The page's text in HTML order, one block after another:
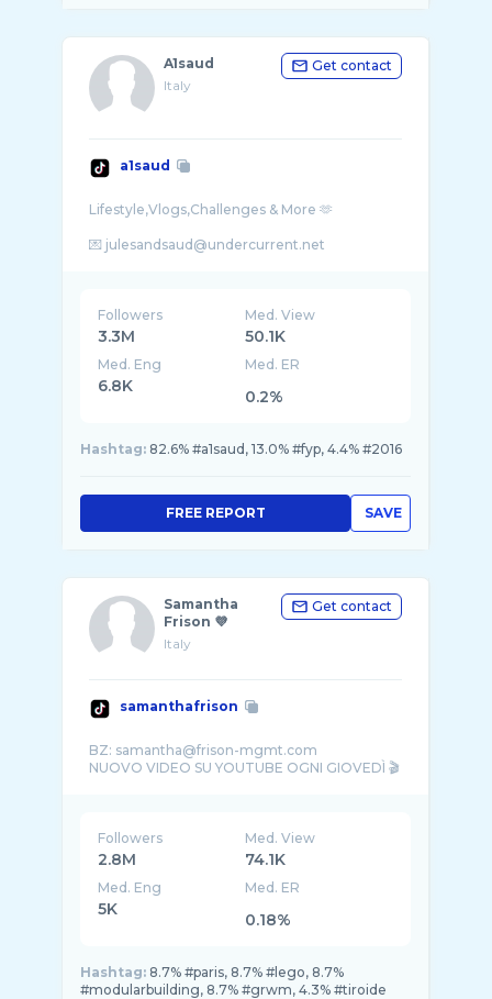
A1saud
Italy
Get contact
a1saud
Lifestyle,Vlogs,Challenges & More 🫶
Followers
3.3M
Med. View
50.1K
Med. Eng
6.8K
Med. ER
0.2%
Hashtag: 82.6% #a1saud, 13.0% #fyp, 4.4% #2016
SAVE
FREE REPORT
Samantha
Frison 💜
Italy
Get contact
samanthafrison
BZ: samantha@frison-mgmt.com
Followers
2.8M
Med. View
74.1K
Med. Eng
5K
Med. ER
0.18%
Hashtag: 8.7% #paris, 8.7% #lego, 8.7%
#modularbuilding, 8.7% #grwm, 4.3% #tiroide